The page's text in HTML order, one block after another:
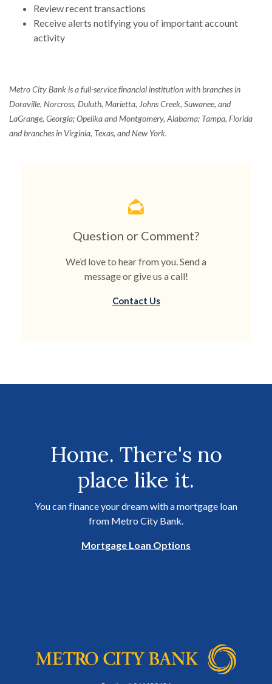
Review recent transactions
Receive alerts notifying you of important account
activity
Metro City Bank is a full-service financial institution with branches in
Doraville, Norcross, Duluth, Marietta, Johns Creek, Suwanee, and
LaGrange, Georgia; Opelika and Montgomery, Alabama; Tampa, Florida
and branches in Virginia, Texas, and New York.
Question or Comment?
We’d love to hear from you. Send a
message or give us a call!
Contact Us
Home. There's no
place like it.
You can finance your dream with a mortgage loan
from Metro City Bank.
Mortgage Loan Options
Metro City Bank